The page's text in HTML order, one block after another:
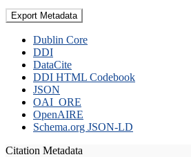
Export Metadata
Dublin Core
DDI
DataCite
DDI HTML Codebook
JSON
OAI_ORE
OpenAIRE
Schema.org JSON-LD
Citation Metadata